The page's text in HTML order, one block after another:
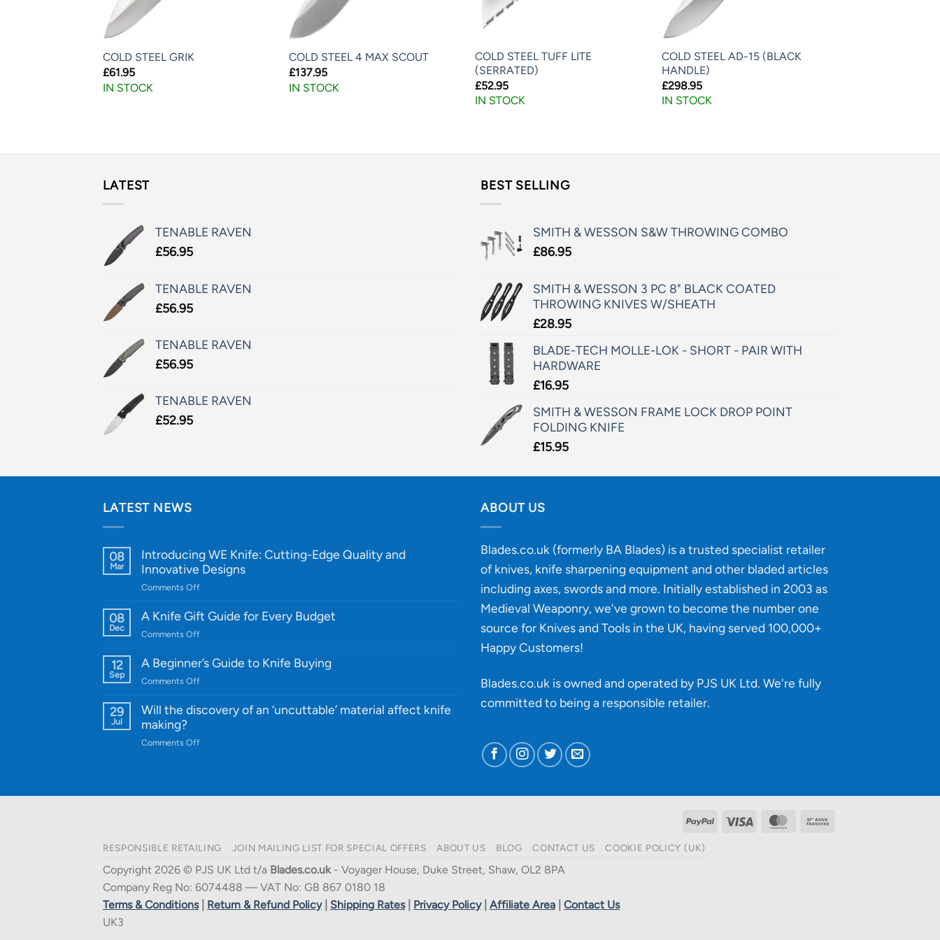
COLD STEEL GRIK
£61.95
IN STOCK
COLD STEEL 4 MAX SCOUT
£137.95
IN STOCK
COLD STEEL TUFF LITE
(SERRATED)
£52.95
IN STOCK
COLD STEEL AD-15 (BLACK
HANDLE)
£298.95
IN STOCK
LATEST
TENABLE RAVEN
£56.95
TENABLE RAVEN
£56.95
TENABLE RAVEN
£56.95
TENABLE RAVEN
£52.95
BEST SELLING
SMITH & WESSON S&W THROWING COMBO
£86.95
SMITH & WESSON 3 PC 8" BLACK COATED
THROWING KNIVES W/SHEATH
£28.95
BLADE-TECH MOLLE-LOK - SHORT - PAIR WITH
HARDWARE
£16.95
SMITH & WESSON FRAME LOCK DROP POINT
FOLDING KNIFE
£15.95
LATEST NEWS
08
Mar
Introducing WE Knife: Cutting-Edge Quality and
Innovative Designs
Comments Offon
WE
Quality
and
Designs
08
Dec
A Knife Gift Guide for Every Budget
Comments Offon
Knife
Every
12
Sep
A Beginner’s Guide to Knife Buying
Comments Offon
Beginner’s
29
Jul
Will the discovery of an ‘uncuttable’ material affect knife
making?
Comments Offon
of
affect
making?
ABOUT US
Blades.co.uk (formerly BA Blades) is a trusted specialist retailer
of knives, knife sharpening equipment and other bladed articles
including axes, swords and more. Initially established in 2003 as
Medieval Weaponry, we've grown to become the number one
source for Knives and Tools in the UK, having served 100,000+
Happy Customers!
Blades.co.uk is owned and operated by PJS UK Ltd. We're fully
committed to being a responsible retailer.
PayPal Visa MasterCard
RESPONSIBLE RETAILING JOIN MAILING LIST FOR SPECIAL OFFERS ABOUT US BLOG CONTACT US COOKIE POLICY (UK)
Copyright 2026 © PJS UK Ltd t/a Blades.co.uk- Voyager House, Duke Street, Shaw, OL2 8PA
Company Reg No: 6074488 — VAT No: GB 867 0180 18
Terms & Conditions| Return & Refund Policy| Shipping Rates| Privacy Policy| Affiliate Area
Contact Us
UK3